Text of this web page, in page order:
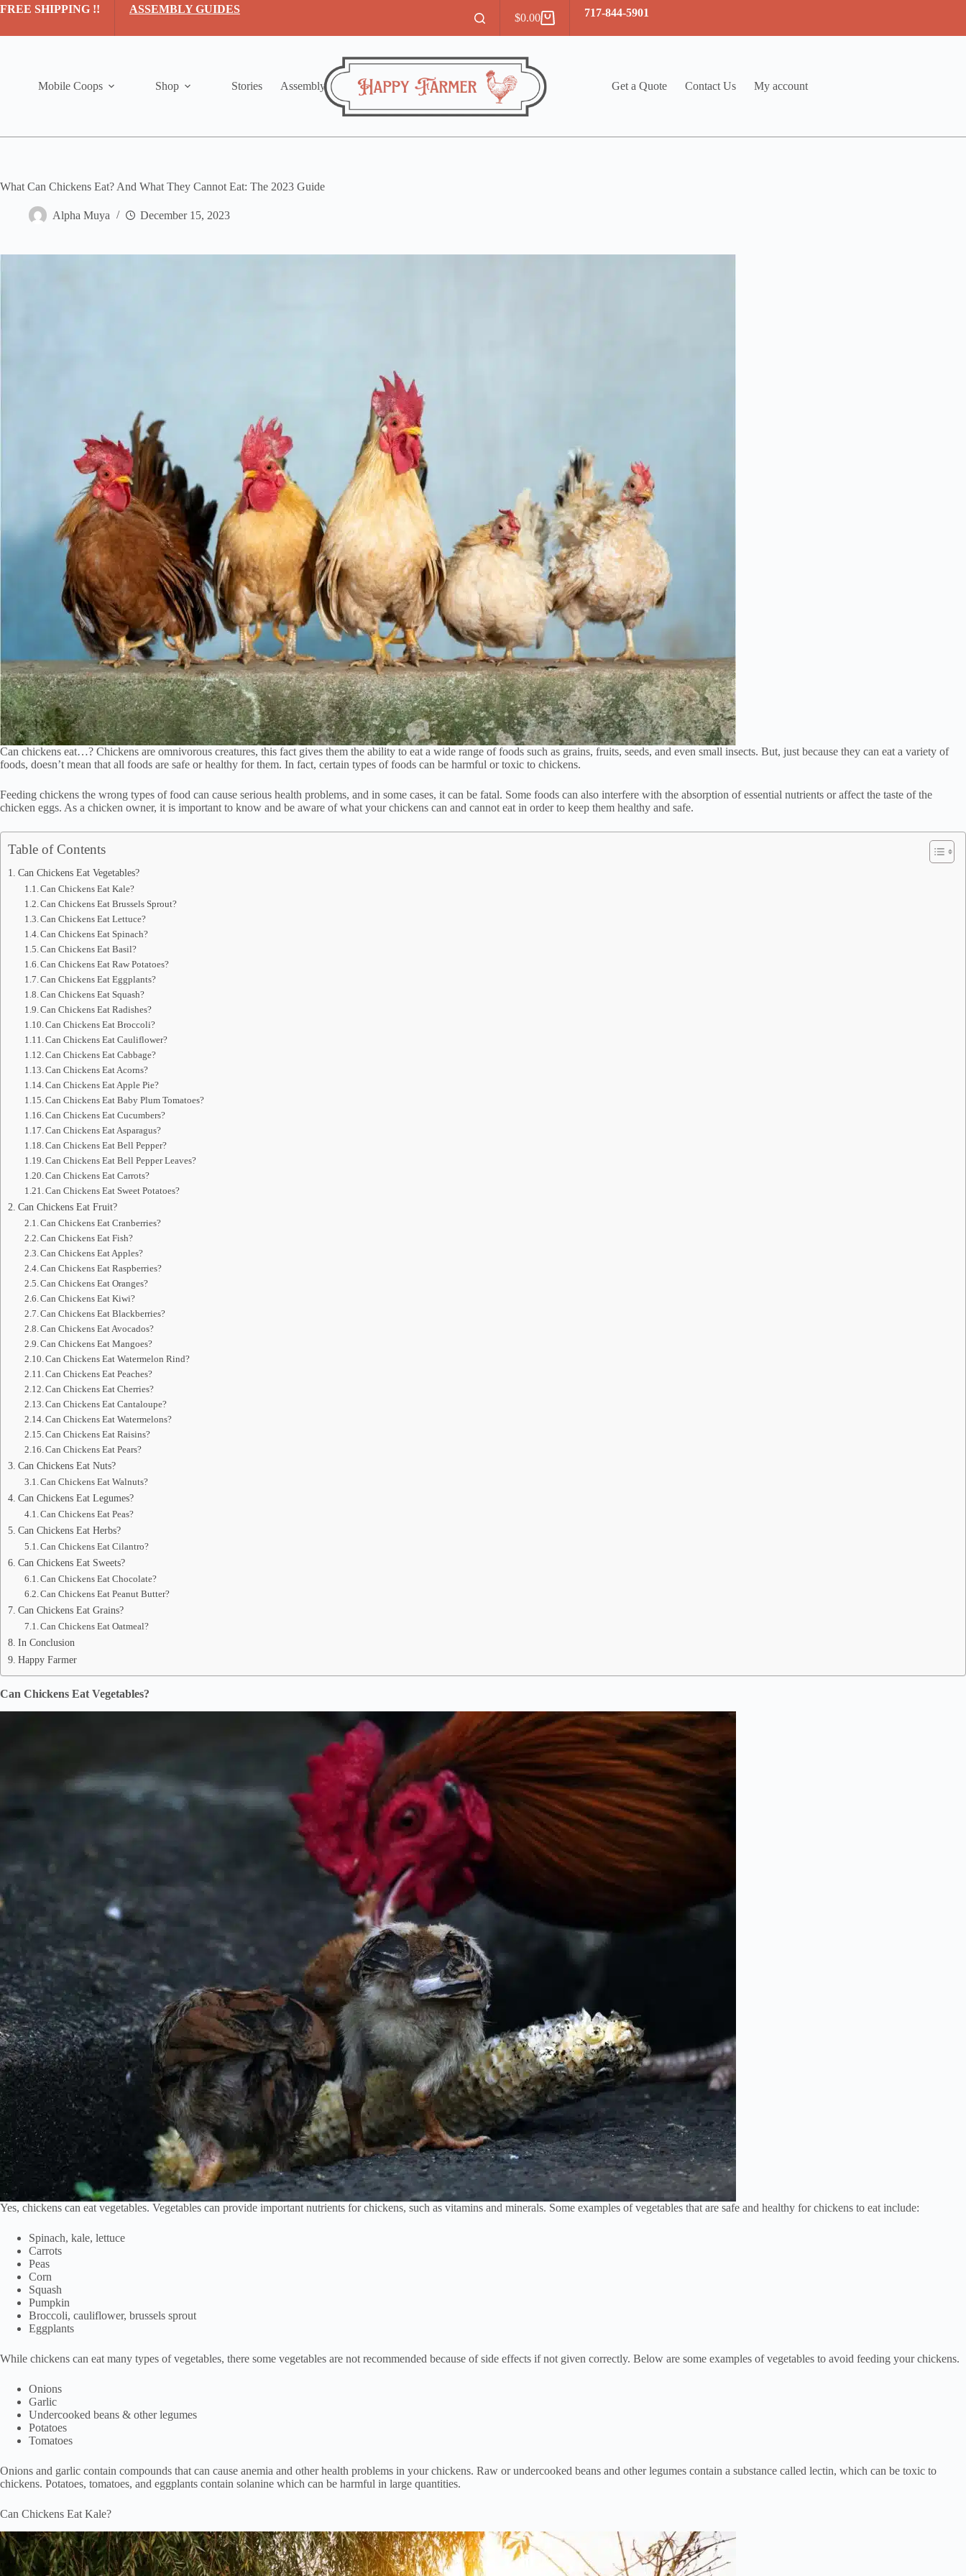
Skip
FREE SHIPPING !!
ASSEMBLY GUIDES
Shopping
cart
$0.00 717-844-5901
Mobile Coops Shop Stories Assembly Get a Quote Contact Us My account
What Can Chickens Eat? And What They Cannot Eat: The 2023 Guide
Alpha Muya December 15, 2023
Can chickens eat…? Chickens are omnivorous creatures, this fact gives them the ability to eat a wide range of foods such as grains, fruits, seeds, and even small insects. But, just because they can eat a variety of
foods, doesn’t mean that all foods are safe or healthy for them. In fact, certain types of foods can be harmful or toxic to chickens.
Feeding chickens the wrong types of food can cause serious health problems, and in some cases, it can be fatal. Some foods can also interfere with the absorption of essential nutrients or affect the taste of the
chicken eggs. As a chicken owner, it is important to know and be aware of what your chickens can and cannot eat in order to keep them healthy and safe.
Table of Contents
Can Chickens Eat Vegetables?
Can Chickens Eat Kale?
Can Chickens Eat Brussels Sprout?
Can Chickens Eat Lettuce?
Can Chickens Eat Spinach?
Can Chickens Eat Basil?
Can Chickens Eat Raw Potatoes?
Can Chickens Eat Eggplants?
Can Chickens Eat Squash?
Can Chickens Eat Radishes?
Can Chickens Eat Broccoli?
Can Chickens Eat Cauliflower?
Can Chickens Eat Cabbage?
Can Chickens Eat Acorns?
Can Chickens Eat Apple Pie?
Can Chickens Eat Baby Plum Tomatoes?
Can Chickens Eat Cucumbers?
Can Chickens Eat Asparagus?
Can Chickens Eat Bell Pepper?
Can Chickens Eat Bell Pepper Leaves?
Can Chickens Eat Carrots?
Can Chickens Eat Sweet Potatoes?
Can Chickens Eat Fruit?
Can Chickens Eat Cranberries?
Can Chickens Eat Fish?
Can Chickens Eat Apples?
Can Chickens Eat Raspberries?
Can Chickens Eat Oranges?
Can Chickens Eat Kiwi?
Can Chickens Eat Blackberries?
Can Chickens Eat Avocados?
Can Chickens Eat Mangoes?
Can Chickens Eat Watermelon Rind?
Can Chickens Eat Peaches?
Can Chickens Eat Cherries?
Can Chickens Eat Cantaloupe?
Can Chickens Eat Watermelons?
Can Chickens Eat Raisins?
Can Chickens Eat Pears?
Can Chickens Eat Nuts?
Can Chickens Eat Walnuts?
Can Chickens Eat Legumes?
Can Chickens Eat Peas?
Can Chickens Eat Herbs?
Can Chickens Eat Cilantro?
Can Chickens Eat Sweets?
Can Chickens Eat Chocolate?
Can Chickens Eat Peanut Butter?
Can Chickens Eat Grains?
Can Chickens Eat Oatmeal?
In Conclusion
Happy Farmer
Can Chickens Eat Vegetables?
Yes, chickens can eat vegetables. Vegetables can provide important nutrients for chickens, such as vitamins and minerals. Some examples of vegetables that are safe and healthy for chickens to eat include:
Spinach, kale, lettuce
Carrots
Peas
Corn
Squash
Pumpkin
Broccoli, cauliflower, brussels sprout
Eggplants
While chickens can eat many types of vegetables, there some vegetables are not recommended because of side effects if not given correctly. Below are some examples of vegetables to avoid feeding your chickens.
Onions
Garlic
Undercooked beans & other legumes
Potatoes
Tomatoes
Onions and garlic contain compounds that can cause anemia and other health problems in your chickens. Raw or undercooked beans and other legumes contain a substance called lectin, which can be toxic to
chickens. Potatoes, tomatoes, and eggplants contain solanine which can be harmful in large quantities.
Can Chickens Eat Kale?